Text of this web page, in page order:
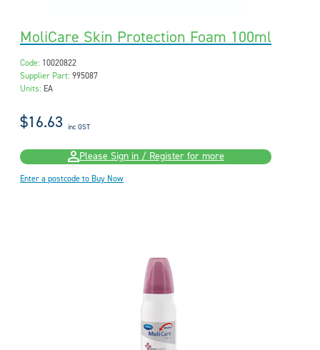
MoliCare Skin Protection Foam 100ml
Code: 10020822
Supplier Part: 995087
Units: EA
$16.63 inc GST
Please Sign in / Register for more
Enter a postcode to Buy Now